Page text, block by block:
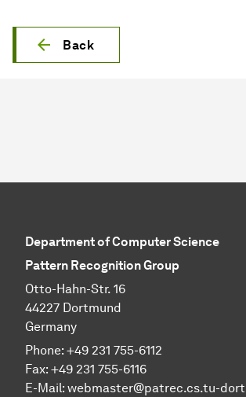
Back
Department of Computer Science
Pattern Recognition Group
Otto-Hahn-Str. 16
44227 Dortmund
Germany
Phone: +49 231 755-6112
Fax: +49 231 755-6116
E-Mail: webmaster@patrec.cs.tu-